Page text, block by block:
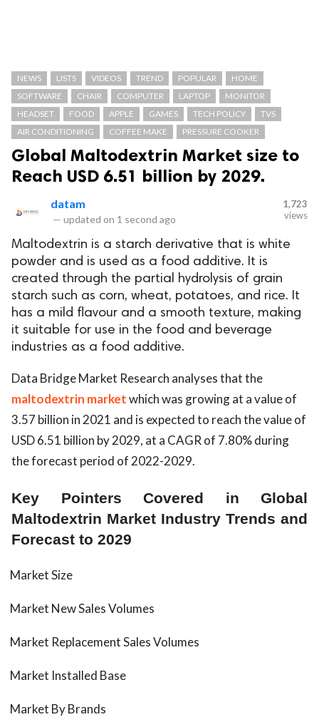
NEWS LISTS VIDEOS TREND POPULAR
HOME
SOFTWARE
CHAIR COMPUTER LAPTOP
MONITOR
HEADSET
FOOD APPLE GAMES TECH POLICY
TVS
AIR CONDITIONING
COFFEE MAKE PRESSURE COOKER
Global Maltodextrin Market size to
Reach USD 6.51 billion by 2029.
datam
— updated on 1 second ago
1,723
views
Maltodextrin is a starch derivative that is white
powder and is used as a food additive. It is
created through the partial hydrolysis of grain
starch such as corn, wheat, potatoes, and rice. It
has a mild flavour and a smooth texture, making
it suitable for use in the food and beverage
industries as a food additive.
Data Bridge Market Research analyses that the
maltodextrin marketwhich was growing at a value of
3.57 billion in 2021 and is expected to reach the value of
USD 6.51 billion by 2029, at a CAGR of 7.80% during
the forecast period of 2022-2029.
Key Pointers Covered in Global
Maltodextrin Market Industry Trends and
Forecast to 2029
Market Size
Market New Sales Volumes
Market Replacement Sales Volumes
Market Installed Base
Market By Brands